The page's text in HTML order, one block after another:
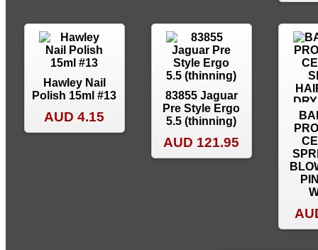
Hawley Nail
Polish 15ml #13
AUD 4.15
83855 Jaguar
Pre Style Ergo
5.5 (thinning)
AUD 121.95